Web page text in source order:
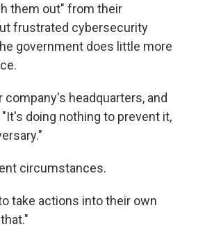
them out" from their
frustrated cybersecurity
government does little more
headquarters, and
doing nothing to prevent it,
circumstances.
take actions into their own